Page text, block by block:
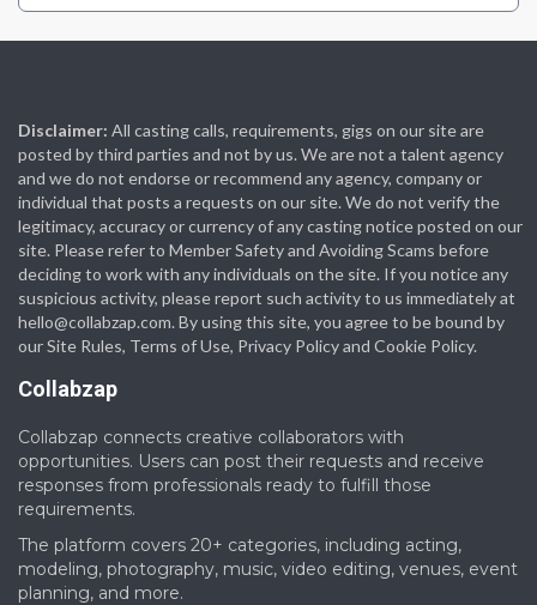
Disclaimer: All casting calls, requirements, gigs on our site are
posted by third parties and not by us. We are not a talent agency
and we do not endorse or recommend any agency, company or
individual that posts a requests on our site. We do not verify the
legitimacy, accuracy or currency of any casting notice posted on our
site. Please refer to Member Safety and Avoiding Scams before
deciding to work with any individuals on the site. If you notice any
suspicious activity, please report such activity to us immediately at
hello@collabzap.com. By using this site, you agree to be bound by
our Site Rules, Terms of Use, Privacy Policy and Cookie Policy.
Collabzap
Collabzap connects creative collaborators with
opportunities. Users can post their requests and receive
responses from professionals ready to fulfill those
requirements.
The platform covers 20+ categories, including acting,
modeling, photography, music, video editing, venues, event
planning, and more.